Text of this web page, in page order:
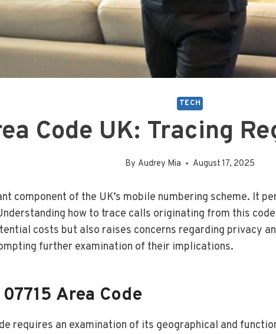
TECH
Code UK: Tracing
By Audrey Mia August 17, 2025
component of the UK’s mobile numbering scheme. It
how to trace calls originating from this
costs but also raises concerns regarding privacy
further examination of their implications.
Area Code
requires an examination of its geographical and